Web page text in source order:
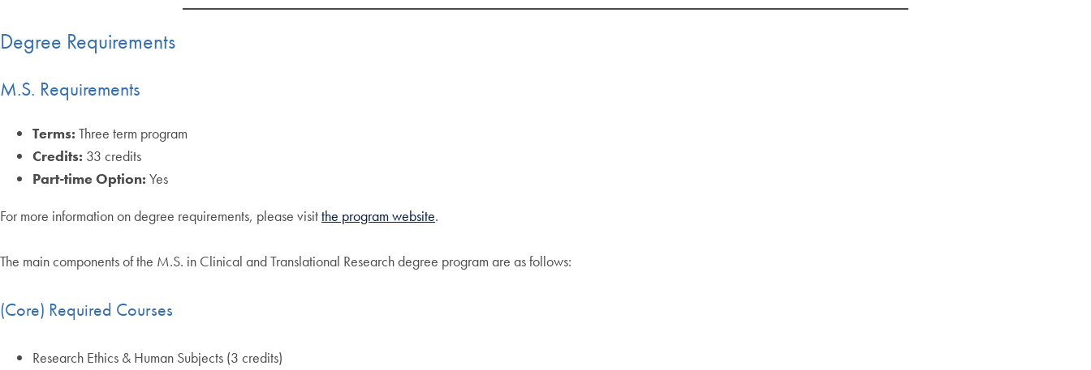
Degree Requirements
M.S. Requirements
Terms: Three term program
Credits: 33 credits
Part-time Option: Yes
For more information on degree requirements, please visitthe program website.
The main components of the M.S. in Clinical and Translational Research degree program are as follows:
(Core) Required Courses
Research Ethics & Human Subjects (3 credits)